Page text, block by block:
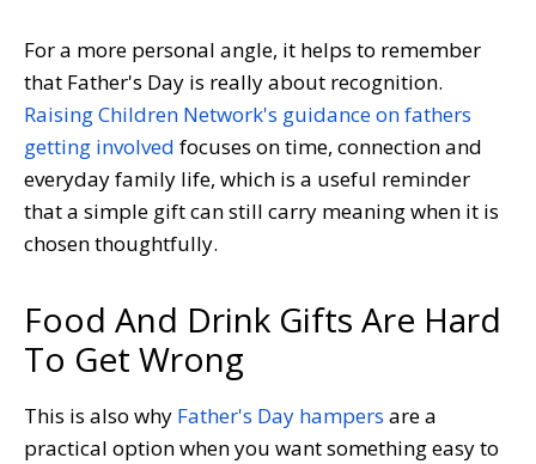
For a more personal angle, it helps to remember
that Father's Day is really about recognition.
Raising Children Network's guidance on fathers
getting involved focuses on time, connection and
everyday family life, which is a useful reminder
that a simple gift can still carry meaning when it is
chosen thoughtfully.
Food And Drink Gifts Are Hard
To Get Wrong
This is also why Father's Day hampers are a
practical option when you want something easy to